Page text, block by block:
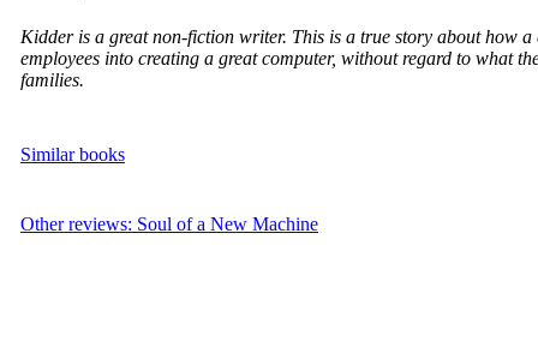
Kidder is a great non-fiction writer. This is a true story about how
employees into creating a great computer, without regard to what
families.
Similar books
Other reviews: Soul of a New Machine